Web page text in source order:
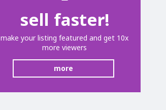
sell faster!
make your listing featured and get 10x
more viewers
more